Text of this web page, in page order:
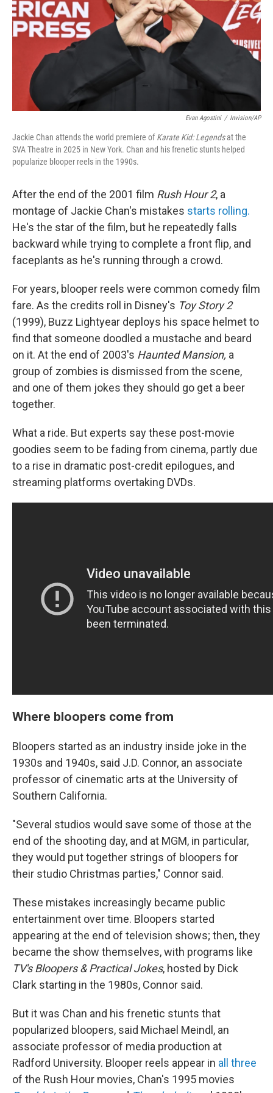
Evan Agostini / Invision/AP
Jackie Chan attends the world premiere ofKarate Kid: Legendsat the
SVA Theatre in 2025 in New York. Chan and his frenetic stunts helped
popularize blooper reels in the 1990s.
After the end of the 2001 film Rush Hour 2, a
montage of Jackie Chan's mistakes starts rolling.
He's the star of the film, but he repeatedly falls
backward while trying to complete a front flip, and
faceplants as he's running through a crowd.
For years, blooper reels were common comedy film
fare. As the credits roll in Disney's Toy Story 2
(1999), Buzz Lightyear deploys his space helmet to
find that someone doodled a mustache and beard
on it. At the end of 2003's Haunted Mansion, a
group of zombies is dismissed from the scene,
and one of them jokes they should go get a beer
together.
What a ride. But experts say these post-movie
goodies seem to be fading from cinema, partly due
to a rise in dramatic post-credit epilogues, and
streaming platforms overtaking DVDs.
Where bloopers come from
Bloopers started as an industry inside joke in the
1930s and 1940s, said J.D. Connor, an associate
professor of cinematic arts at the University of
Southern California.
"Several studios would save some of those at the
end of the shooting day, and at MGM, in particular,
they would put together strings of bloopers for
their studio Christmas parties," Connor said.
These mistakes increasingly became public
entertainment over time. Bloopers started
appearing at the end of television shows; then, they
became the show themselves, with programs like
TV's Bloopers & Practical Jokes, hosted by Dick
Clark starting in the 1980s, Connor said.
But it was Chan and his frenetic stunts that
popularized bloopers, said Michael Meindl, an
associate professor of media production at
Radford University. Blooper reels appear in all three
of the Rush Hour movies, Chan's 1995 movies